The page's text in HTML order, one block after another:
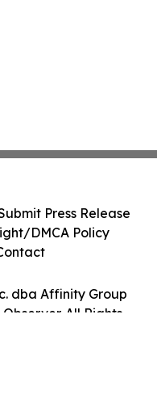
dba Affinity Group
All Rights
Press Release
DMCA Policy